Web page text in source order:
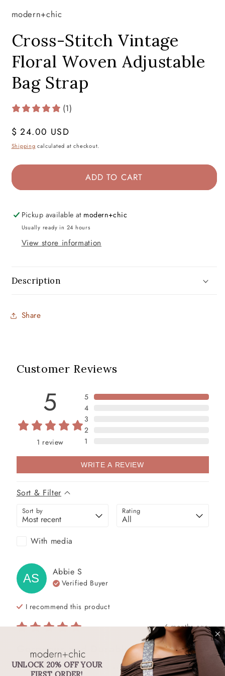
modern+chic
Cross-Stitch Vintage
Floral Woven Adjustable
Bag Strap
(1)
Regular
price
$ 24.00 USD
Shipping calculated at checkout.
ADD TO CART
Pickup available at modern+chic
Usually ready in 24 hours
View store information
Description
Share
Customer Reviews
5
1 review
5
4
3
2
1
WRITE A REVIEW
Sort & Filter
Sort by Rating
With media
AS Abbie S
Verified Buyer
I recommend this product
6 months ago
Gorgeous and Durable!
Love this strap! It feels heavy duty while still
UNLOCK 20% OFF YOUR
FIRST ORDER!